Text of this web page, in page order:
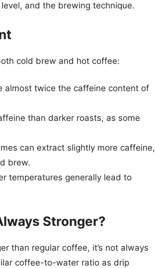
and the brewing technique.
cold brew and hot coffee:
almost twice the caffeine content of
than darker roasts, as some
can extract slightly more caffeine,
brew.
temperatures generally lead to
Stronger?
than regular coffee, it’s not always
coffee-to-water ratio as drip